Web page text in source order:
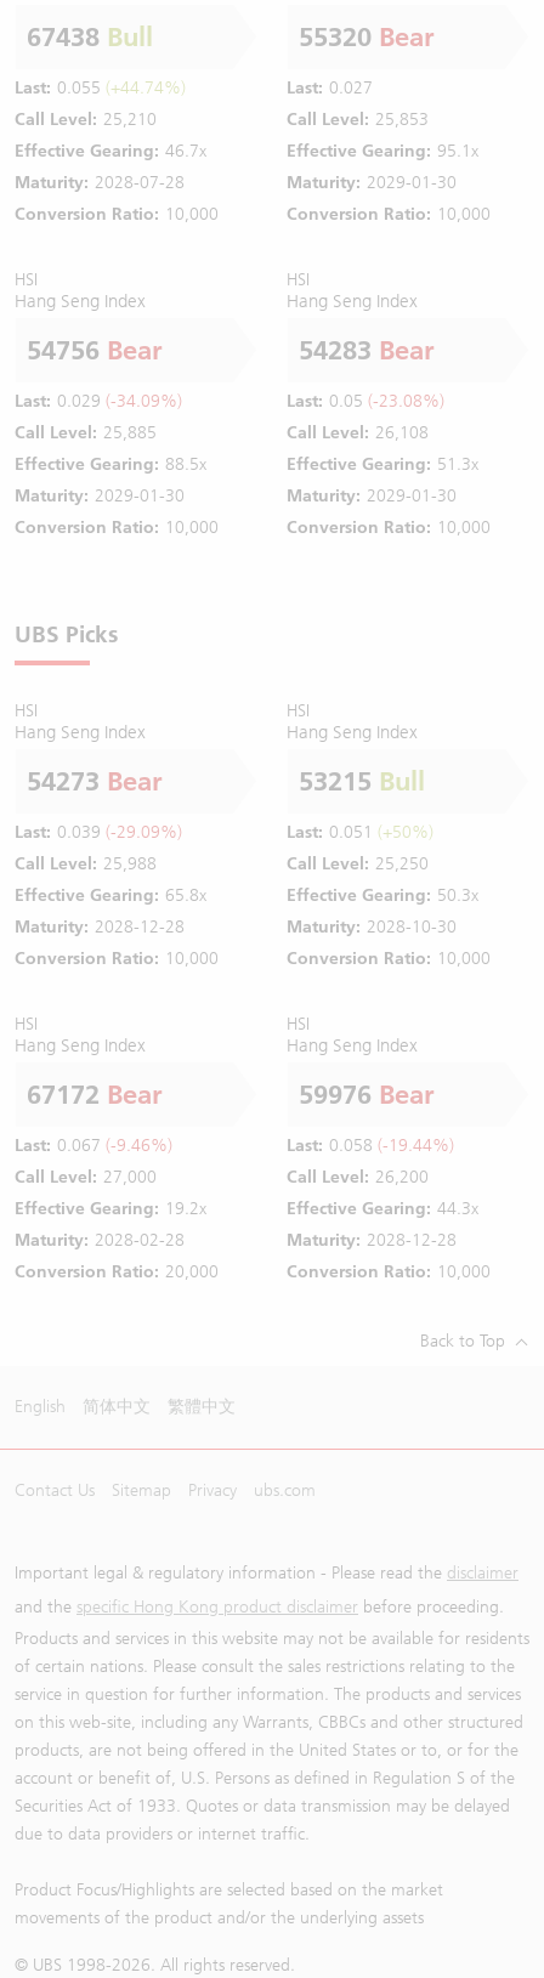
67438 Bull
Last: 0.055 (+44.74%)
Call Level: 25,210
Effective Gearing: 46.7x
Maturity: 2028-07-28
Conversion Ratio: 10,000
55320 Bear
Last: 0.027
Call Level: 25,853
Effective Gearing: 95.1x
Maturity: 2029-01-30
Conversion Ratio: 10,000
HSI
Hang Seng Index
54756 Bear
Last: 0.029 (-34.09%)
Call Level: 25,885
Effective Gearing: 88.5x
Maturity: 2029-01-30
Conversion Ratio: 10,000
HSI
Hang Seng Index
54283 Bear
Last: 0.05 (-23.08%)
Call Level: 26,108
Effective Gearing: 51.3x
Maturity: 2029-01-30
Conversion Ratio: 10,000
UBS Picks
HSI
Hang Seng Index
54273 Bear
Last: 0.039 (-29.09%)
Call Level: 25,988
Effective Gearing: 65.8x
Maturity: 2028-12-28
Conversion Ratio: 10,000
HSI
Hang Seng Index
53215 Bull
Last: 0.051 (+50%)
Call Level: 25,250
Effective Gearing: 50.3x
Maturity: 2028-10-30
Conversion Ratio: 10,000
HSI
Hang Seng Index
67172 Bear
Last: 0.067 (-9.46%)
Call Level: 27,000
Effective Gearing: 19.2x
Maturity: 2028-02-28
Conversion Ratio: 20,000
HSI
Hang Seng Index
59976 Bear
Last: 0.058 (-19.44%)
Call Level: 26,200
Effective Gearing: 44.3x
Maturity: 2028-12-28
Conversion Ratio: 10,000
Back to Top
English 简体中文 繁體中文
Contact Us Sitemap Privacy ubs.com
Important legal & regulatory information - Please read the disclaimer
and the specific Hong Kong product disclaimer before proceeding.
Products and services in this website may not be available for residents
of certain nations. Please consult the sales restrictions relating to the
service in question for further information. The products and services
on this web-site, including any Warrants, CBBCs and other structured
products, are not being offered in the United States or to, or for the
account or benefit of, U.S. Persons as defined in Regulation S of the
Securities Act of 1933. Quotes or data transmission may be delayed
due to data providers or internet traffic.
Product Focus/Highlights are selected based on the market
movements of the product and/or the underlying assets
© UBS 1998-2026. All rights reserved.